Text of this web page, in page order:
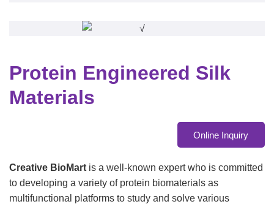
Protein Engineered Silk
Materials
Online Inquiry
Creative BioMart is a well-known expert who is committed
to developing a variety of protein biomaterials as
multifunctional platforms to study and solve various